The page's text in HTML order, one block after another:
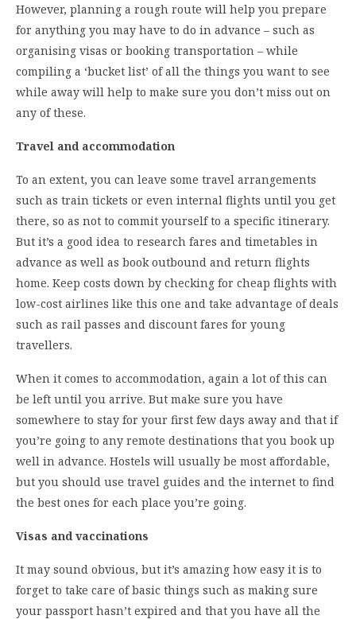
However, planning a rough route will help you prepare
for anything you may have to do in advance – such as
organising visas or booking transportation – while
compiling a ‘bucket list’ of all the things you want to see
while away will help to make sure you don’t miss out on
any of these.
Travel and accommodation
To an extent, you can leave some travel arrangements
such as train tickets or even internal flights until you get
there, so as not to commit yourself to a specific itinerary.
But it’s a good idea to research fares and timetables in
advance as well as book outbound and return flights
home. Keep costs down by checking for cheap flights with
low-cost airlines like this one and take advantage of deals
such as rail passes and discount fares for young
travellers.
When it comes to accommodation, again a lot of this can
be left until you arrive. But make sure you have
somewhere to stay for your first few days away and that if
you’re going to any remote destinations that you book up
well in advance. Hostels will usually be most affordable,
but you should use travel guides and the internet to find
the best ones for each place you’re going.
Visas and vaccinations
It may sound obvious, but it’s amazing how easy it is to
forget to take care of basic things such as making sure
your passport hasn’t expired and that you have all the